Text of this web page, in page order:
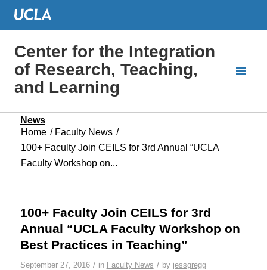
Center for the Integration
of Research, Teaching,
and Learning
News
Home / Faculty News /
100+ Faculty Join CEILS for 3rd Annual “UCLA
Faculty Workshop on...
100+ Faculty Join CEILS for 3rd
Annual “UCLA Faculty Workshop on
Best Practices in Teaching”
September 27, 2016 / in Faculty News / by jessgregg